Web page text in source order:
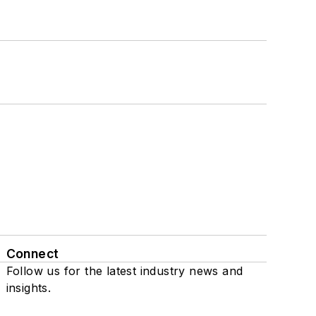
Connect
Follow us for the latest industry news and
insights.